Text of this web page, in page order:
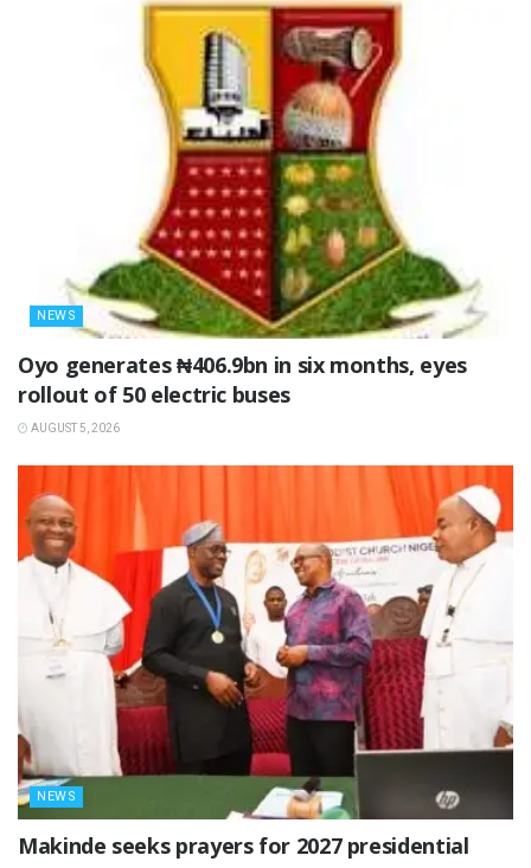
NEWS
Oyo generates ₦406.9bn in six months, eyes
rollout of 50 electric buses
AUGUST 5, 2026
NEWS
Makinde seeks prayers for 2027 presidential